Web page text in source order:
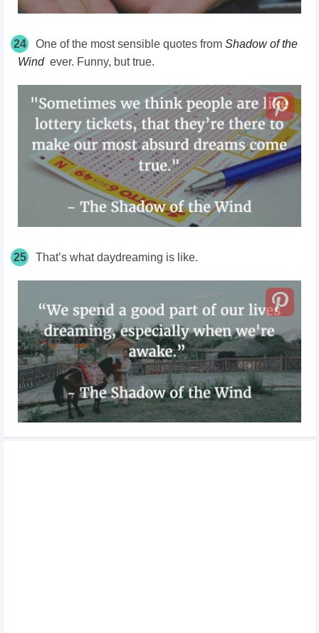
24 One of the most sensible quotes from Shadow of the
Wind ever. Funny, but true.
25 That’s what daydreaming is like.